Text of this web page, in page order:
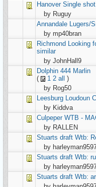
Hanover Single
by Ruguy
Annandale Lugers/
by mp40bran
Richmond Looking
similar
by JohnHall9
Dolphin 444 Marlin
(
1 2 all )
by Rog50
Leesburg Loudoun
by Kiddva
Culpeper WTB -
by RALLEN
Stuarts draft Wtb:
by
Stuarts draft Wtb:
by
Stuarts draft Wtb: